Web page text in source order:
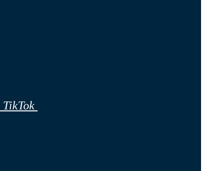
TikTok